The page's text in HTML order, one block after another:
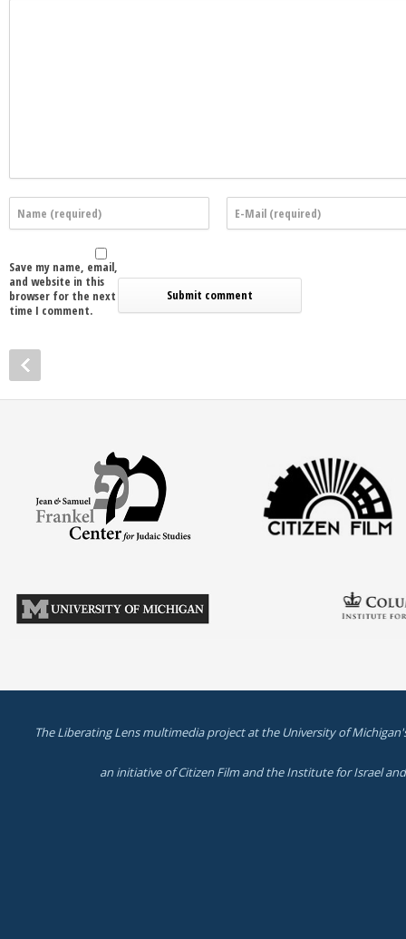
Save my name, email,
and website in this
browser for the next
time I comment.
The Liberating Lens multimedia project at the University of
an initiative of Citizen Film and the Institute for Israel